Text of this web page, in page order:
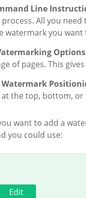
Line
All you need
watermark you want
Options
of pages. This
the top, bottom, or
want to add a
you could use:
Edit